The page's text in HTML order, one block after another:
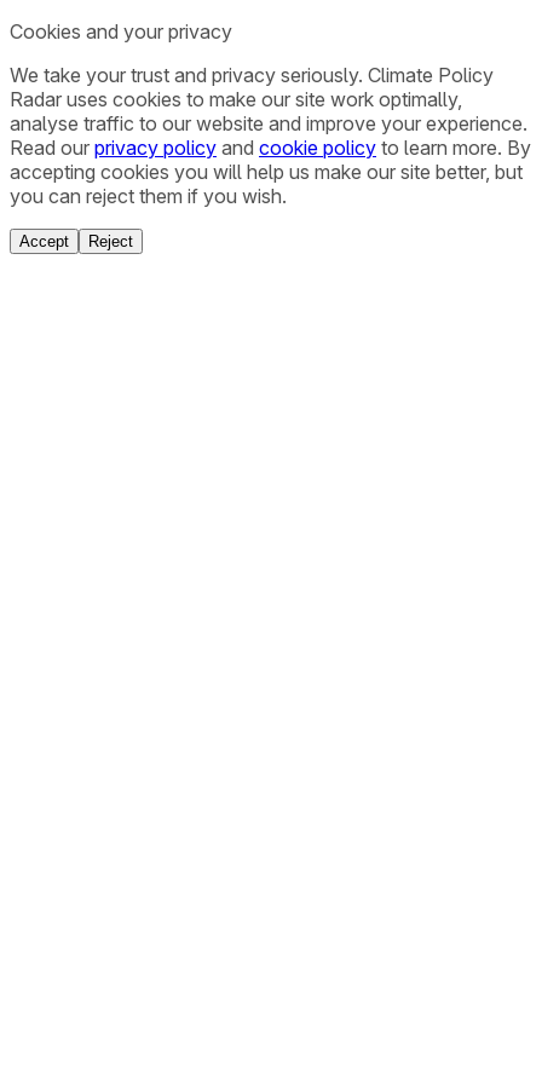
Cookies and your privacy
We take your trust and privacy seriously. Climate Policy
Radar uses cookies to make our site work optimally,
analyse traffic to our website and improve your experience.
Read our privacy policy and cookie policy to learn more. By
accepting cookies you will help us make our site better, but
you can reject them if you wish.
Accept Reject